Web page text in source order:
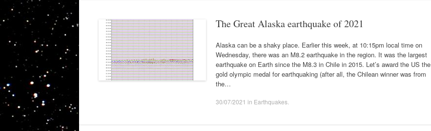
The Great Alaska earthquake of 2021
Alaska can be a shaky place. Earlier this week, at 10:15pm local time on
Wednesday, there was an M8.2 earthquake in the region. It was the largest
earthquake on Earth since the M8.3 in Chile in 2015. Let’s award the US the
gold olympic medal for earthquaking (after all, the Chilean winner was from
the…
30/07/2021 in Earthquakes